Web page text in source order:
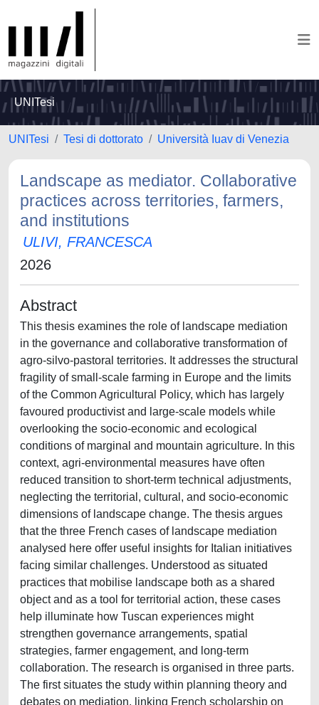
UNITesi
UNITesi Tesi di dottorato Università Iuav di Venezia
Landscape as mediator. Collaborative
practices across territories, farmers,
and institutions
ULIVI, FRANCESCA
2026
Abstract
This thesis examines the role of landscape mediation
in the governance and collaborative transformation of
agro-silvo-pastoral territories. It addresses the structural
fragility of small-scale farming in Europe and the limits
of the Common Agricultural Policy, which has largely
favoured productivist and large-scale models while
overlooking the socio-economic and ecological
conditions of marginal and mountain agriculture. In this
context, agri-environmental measures have often
reduced transition to short-term technical adjustments,
neglecting the territorial, cultural, and socio-economic
dimensions of landscape change. The thesis argues
that the three French cases of landscape mediation
analysed here offer useful insights for Italian initiatives
facing similar challenges. Understood as situated
practices that mobilise landscape both as a shared
object and as a tool for territorial action, these cases
help illuminate how Tuscan experiences might
strengthen governance arrangements, spatial
strategies, farmer engagement, and long-term
collaboration. The research is organised in three parts.
The first situates the study within planning theory and
debates on mediation, linking French scholarship on